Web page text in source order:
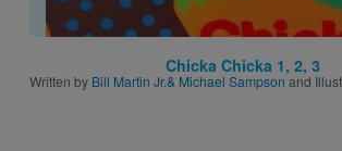
Chicka Chicka 1, 2, 3
Written by Bill Martin Jr.& Michael Sampson and